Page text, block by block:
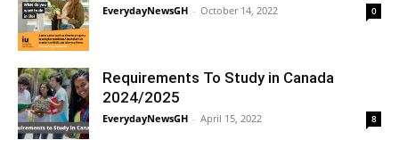
EverydayNewsGH - October 14, 2022 0
Requirements To Study in Canada
2024/2025
EverydayNewsGH - April 15, 2022 8